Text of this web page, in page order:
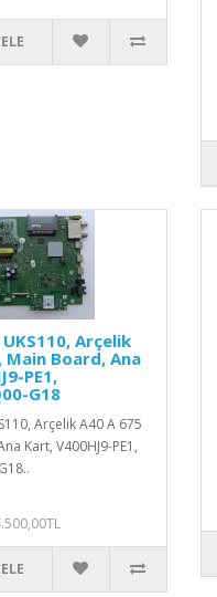
Arçelik
Main Board, Ana
PE1,
G18
Arçelik A40 A 675
Kart, V400HJ9-PE1,